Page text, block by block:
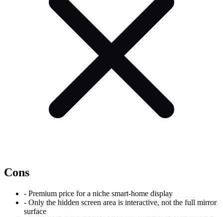
Cons
- Premium price for a niche smart-home display
- Only the hidden screen area is interactive, not the full mirror
surface